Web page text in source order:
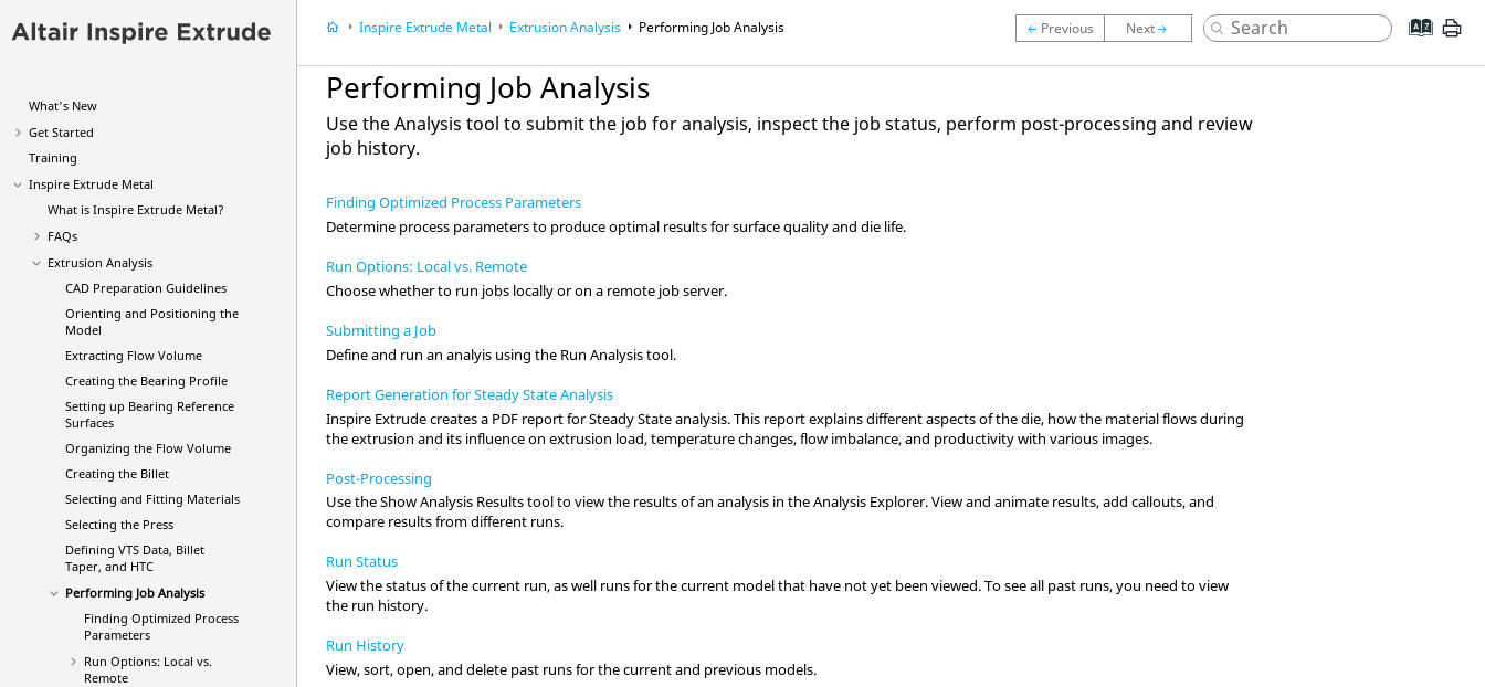
What's New
Get Started
Training
Inspire Extrude Metal
What is Inspire Extrude Metal?
FAQs
Extrusion Analysis
CAD Preparation Guidelines
Orienting and Positioning the
Model
Extracting Flow Volume
Creating the Bearing Profile
Setting up Bearing Reference
Surfaces
Organizing the Flow Volume
Creating the Billet
Selecting and Fitting Materials
Selecting the Press
Defining VTS Data, Billet
Taper, and HTC
Performing Job Analysis
Finding Optimized Process
Parameters
Run Options: Local vs.
Remote
Inspire Extrude Metal Extrusion Analysis Performing Job Analysis
Performing Job Analysis
Use theAnalysis tool to submit the job for analysis, inspect the job status, perform post-processing and review
job history.
Finding Optimized Process Parameters
Determine process parameters to produce optimal results for surface quality and die life.
Run Options: Local vs. Remote
Choose whether to run jobs locally or on a remote job server.
Submitting a Job
Define and run an analyis using the Run Analysis tool.
Report Generation for Steady State Analysis
Inspire Extrudecreates a PDF report for Steady State analysis. This report explains different aspects of the die, how the material flows during
the extrusion and its influence on extrusion load, temperature changes, flow imbalance, and productivity with various images.
Post-Processing
Use the Show Analysis Results tool to view the results of an analysis in the Analysis Explorer. View and animate results, add callouts, and
compare results from different runs.
Run Status
View the status of the current run, as well runs for the current model that have not yet been viewed. To see all past runs, you need to view
the run history.
Run History
View, sort, open, and delete past runs for the current and previous models.